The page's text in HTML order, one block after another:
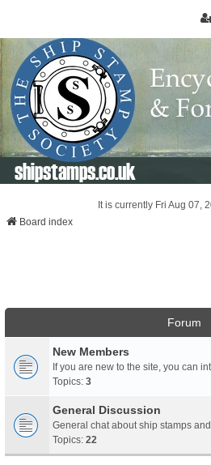
shipstamps.co.uk
It is currently Fri Aug 07,
Board index
Forum
New Members
If you are new to the site, you can
Topics: 3
General Discussion
General chat about ship stamps
Topics: 22